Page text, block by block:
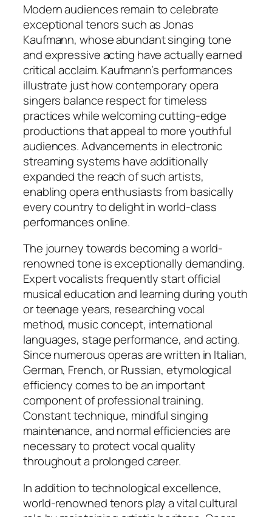
Modern audiences remain to celebrate
exceptional tenors such as Jonas
Kaufmann, whose abundant singing tone
and expressive acting have actually earned
critical acclaim. Kaufmann’s performances
illustrate just how contemporary opera
singers balance respect for timeless
practices while welcoming cutting-edge
productions that appeal to more youthful
audiences. Advancements in electronic
streaming systems have additionally
expanded the reach of such artists,
enabling opera enthusiasts from basically
every country to delight in world-class
performances online.
The journey towards becoming a world-
renowned tone is exceptionally demanding.
Expert vocalists frequently start official
musical education and learning during youth
or teenage years, researching vocal
method, music concept, international
languages, stage performance, and acting.
Since numerous operas are written in Italian,
German, French, or Russian, etymological
efficiency comes to be an important
component of professional training.
Constant technique, mindful singing
maintenance, and normal efficiencies are
necessary to protect vocal quality
throughout a prolonged career.
In addition to technological excellence,
world-renowned tenors play a vital cultural